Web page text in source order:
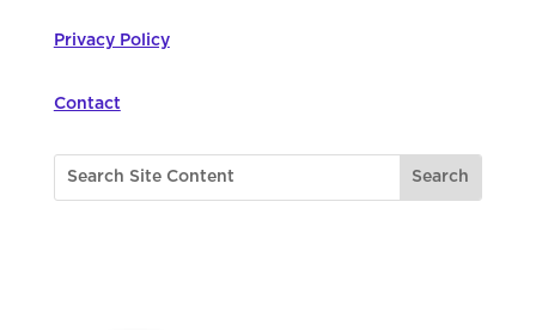
Privacy Policy
Contact